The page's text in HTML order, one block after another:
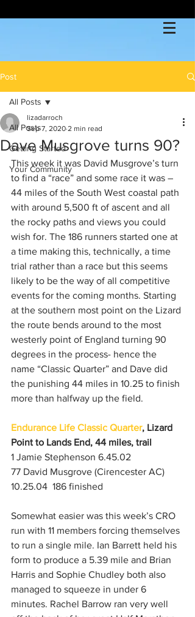
Post
All Posts
Getting Started
Your Community
All Posts
Dave Musgrove turns 90?
lizadarroch
Sep 7, 2020 2 min read
This week it was David Musgrove’s turn
to find a “race” and some race it was –
44 miles of the South West coastal path
with around 5,500 ft of ascent and all
the rocky paths and views you could
wish for. The 186 runners started one at
a time making this, technically, a time
trial rather than a race but this seems
likely to be the way of all competitive
events for the coming months. Starting
at the southern most point on the Lizard
the route bends around to the most
westerly point of England turning 90
degrees in the process- hence the
name “Classic Quarter” and Dave did
the punishing 44 miles in 10.25 to finish
more than halfway up the field.
Endurance Life Classic Quarter, Lizard
Point to Lands End, 44 miles, trail
1 Jamie Stephenson 6.45.02
77 David Musgrove (Cirencester AC)
10.25.04  186 finished
Somewhat easier was this week’s CRO
run with 11 members forcing themselves
to run a single mile. Ian Barrett held his
form to produce a 5.39 mile and Brian
Harris and Sophie Chudley both also
managed to squeeze in under 6
minutes. Rachel Barrow ran very well